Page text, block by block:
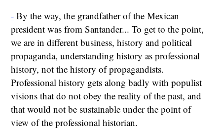
- By the way, the grandfather of the Mexican
president was from Santander... To get to the point,
we are in different business, history and political
propaganda, understanding history as professional
history, not the history of propagandists.
Professional history gets along badly with populist
visions that do not obey the reality of the past, and
that would not be sustainable under the point of
view of the professional historian.